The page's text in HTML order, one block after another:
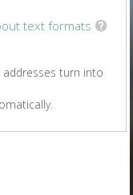
text formats
addresses turn into